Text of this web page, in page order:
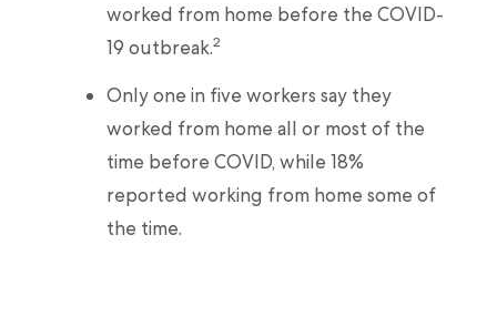
worked from home before the COVID-
19 outbreak.2
Only one in five workers say they
worked from home all or most of the
time before COVID, while 18%
reported working from home some of
the time.